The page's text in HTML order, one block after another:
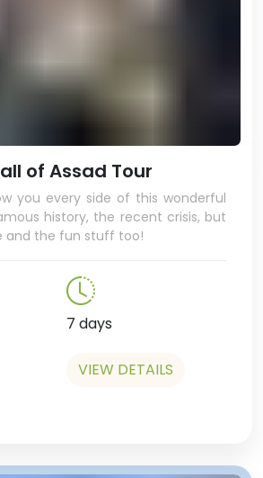
of Assad Tour
you every side of this wonderful
history, the recent crisis, but
and the fun stuff too!
7 days
VIEW DETAILS